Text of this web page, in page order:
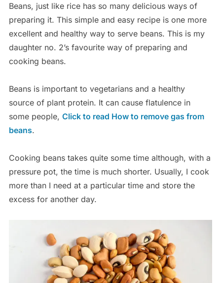
Beans, just like rice has so many delicious ways of
preparing it. This simple and easy recipe is one more
excellent and healthy way to serve beans. This is my
daughter no. 2’s favourite way of preparing and
cooking beans.
Beans is important to vegetarians and a healthy
source of plant protein. It can causeflatulence in
some people, Click to read How to remove gas from
beans.
Cooking beans takes quite some time although, with a
pressure pot, the time is much shorter. Usually, I cook
more than I need at a particular time and store the
excess for another day.